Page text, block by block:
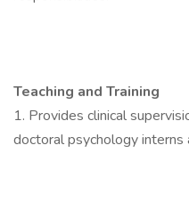
Teaching and Training
1. Provides clinical
doctoral psychology interns